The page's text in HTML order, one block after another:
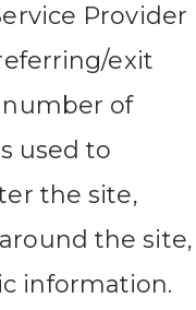
Provider
exit
number of
used to
the site,
the site,
information.